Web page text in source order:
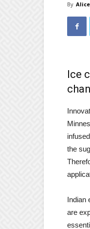
By Alice
Ice
the
Indian
are